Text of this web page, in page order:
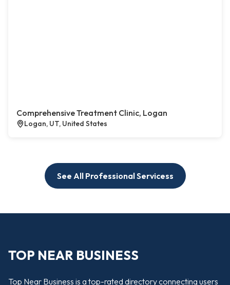
Comprehensive Treatment Clinic, Logan
Logan, UT, United States
See All Professional Servicess
TOP NEAR BUSINESS
Top Near Business is a top-rated directory connecting users